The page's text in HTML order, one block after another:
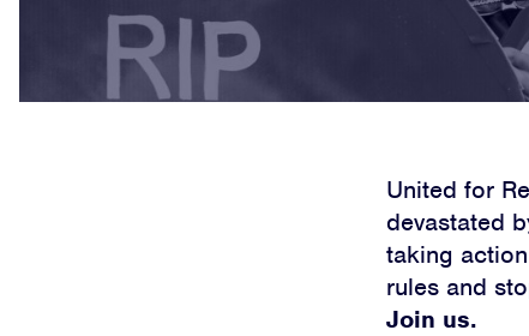
United for
devastated
taking
rules and
Join us.